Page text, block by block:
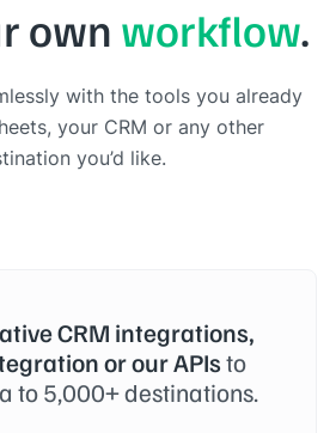
own workflow.
with the tools you already
your CRM or any other
you’d like.
CRM integrations,
or our APIsto
to 5,000+ destinations.